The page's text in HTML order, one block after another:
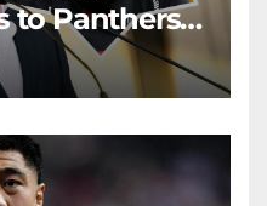
to Panthers